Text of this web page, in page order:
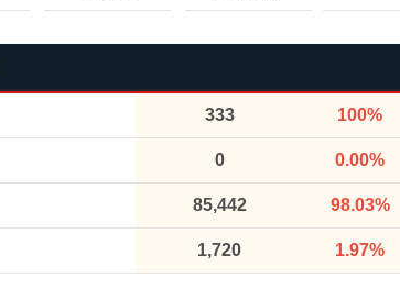
333 100%
0 0.00%
85,442 98.03%
1,720 1.97%